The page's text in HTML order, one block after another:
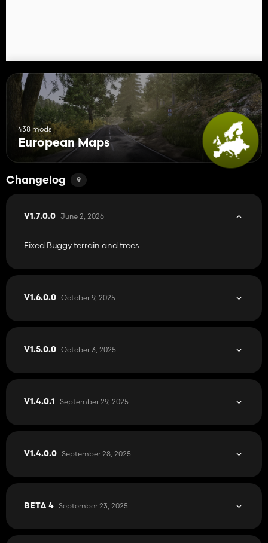
438 mods
European Maps
Changelog 9
V1.7.0.0 June 2, 2026
Fixed Buggy terrain and trees
V1.6.0.0 October 9, 2025
V1.5.0.0 October 3, 2025
V1.4.0.1 September 29, 2025
V1.4.0.0 September 28, 2025
BETA 4 September 23, 2025